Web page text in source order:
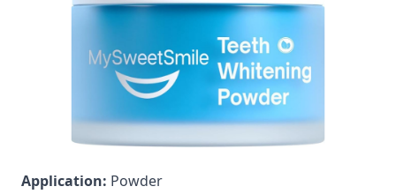
Application: Powder